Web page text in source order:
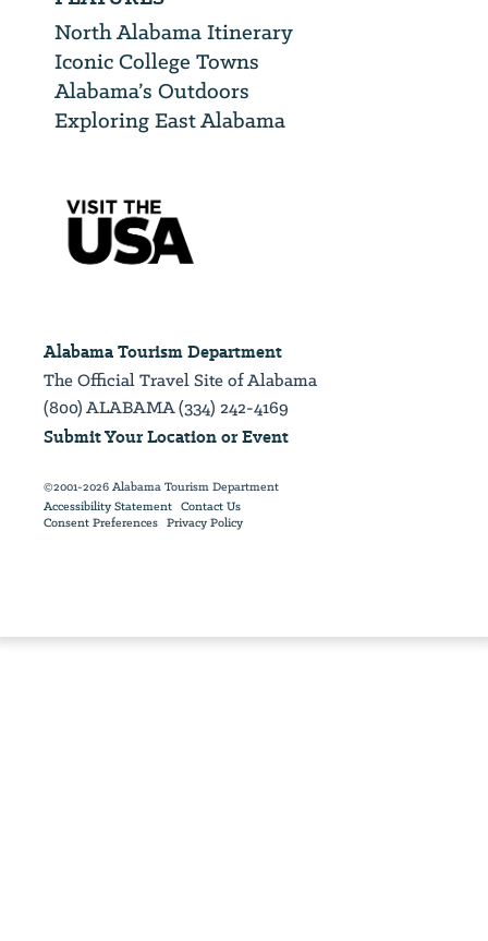
North Alabama Itinerary
Iconic College Towns
Alabama’s Outdoors
Exploring East Alabama
Alabama Tourism Department
The Official Travel Site of Alabama
(800) ALABAMA (334) 242-4169
Submit Your Location or Event
©2001-2026 Alabama Tourism Department
Accessibility Statement Contact Us
Consent Preferences Privacy Policy